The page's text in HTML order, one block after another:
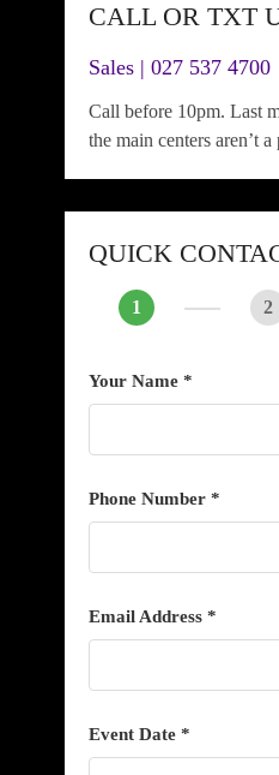
CALL OR TXT
Sales | 027 537 4700
Call before 10pm. Last
the main centers aren’t a
QUICK
1 2
Your Name *
Phone Number *
Email Address *
Event Date *